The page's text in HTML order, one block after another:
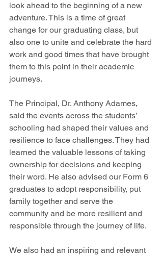
look ahead to the beginning of a new
adventure. This is a time of great
change for our graduating class, but
also one to unite and celebrate the hard
work and good times that have brought
them to this point in their academic
journeys.
The Principal, Dr. Anthony Adames,
said the events across the students’
schooling had shaped their values and
resilience to face challenges. They had
learned the valuable lessons of taking
ownership for decisions and keeping
their word. He also advised our Form 6
graduates to adopt responsibility, put
family together and serve the
community and be more resilient and
responsible through the journey of life.
We also had an inspiring and relevant